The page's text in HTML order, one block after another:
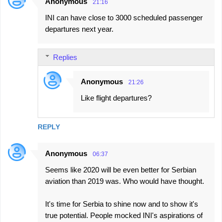
21:16
INI can have close to 3000 scheduled passenger
departures next year.
REPLY
Replies
Anonymous 21:26
Like flight departures?
Anonymous 06:37
Seems like 2020 will be even better for Serbian
aviation than 2019 was. Who would have thought.
It's time for Serbia to shine now and to show it's
true potential. People mocked INI's aspirations of